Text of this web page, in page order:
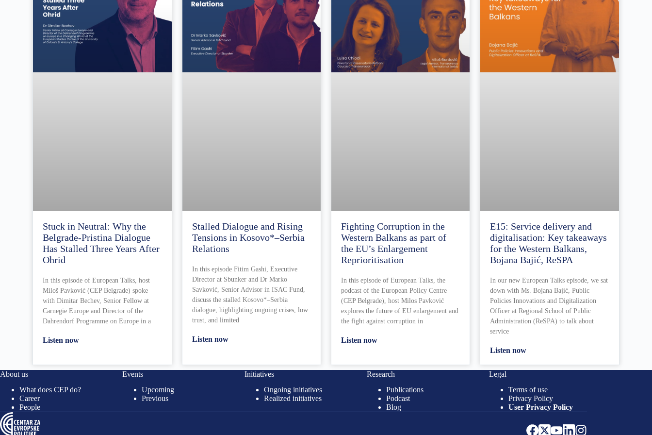
Stuck in Neutral: Why the
Belgrade-Pristina Dialogue
Has Stalled Three Years After
Ohrid
In this episode of European Talks, host
Miloš Pavković (CEP Belgrade) spoke
with Dimitar Bechev, Senior Fellow at
Carnegie Europe and Director of the
Dahrendorf Programme on Europe in a
Listen now
Stalled Dialogue and Rising
Tensions in Kosovo*–Serbia
Relations
In this episode Fitim Gashi, Executive
Director at Sbunker and Dr Marko
Savković, Senior Advisor in ISAC Fund,
discuss the stalled Kosovo*–Serbia
dialogue, highlighting ongoing crises, low
trust, and limited
Listen now
Fighting Corruption in the
Western Balkans as part of
the EU’s Enlargement
Reprioritisation
In this episode of European Talks, the
podcast of the European Policy Centre
(CEP Belgrade), host Milos Pavković
explores the future of EU enlargement and
the fight against corruption in
Listen now
E15: Service delivery and
digitalisation: Key takeaways
for the Western Balkans,
Bojana Bajić, ReSPA
In our new European Talks episode, we sat
down with Ms. Bojana Bajić, Public
Policies Innovations and Digitalization
Officer at Regional School of Public
Administration (ReSPA) to talk about
service
Listen now
About us
What does CEP do?
Career
People
Events
Upcoming
Previous
Initiatives
Ongoing initiatives
Realized initiatives
Research
Publications
Podcast
Blog
Legal
Terms of use
Privacy Policy
User Privacy Policy